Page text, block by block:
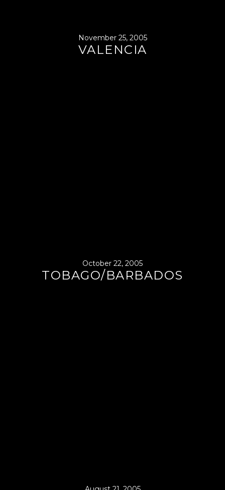
November 25, 2005
VALENCIA
October 22, 2005
TOBAGO/BARBADOS